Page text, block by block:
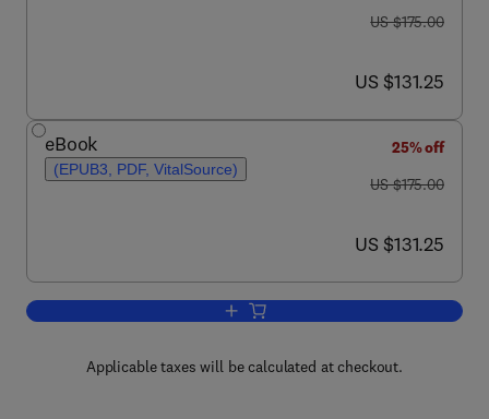
was US $175.00
US $175.00
now US $131.25
US $131.25
eBook
(EPUB3, PDF, VitalSource)
25% off
was US $175.00
US $175.00
now US $131.25
US $131.25
Add to cart, Bioreactor Design
Applicable taxes will be calculated at checkout.